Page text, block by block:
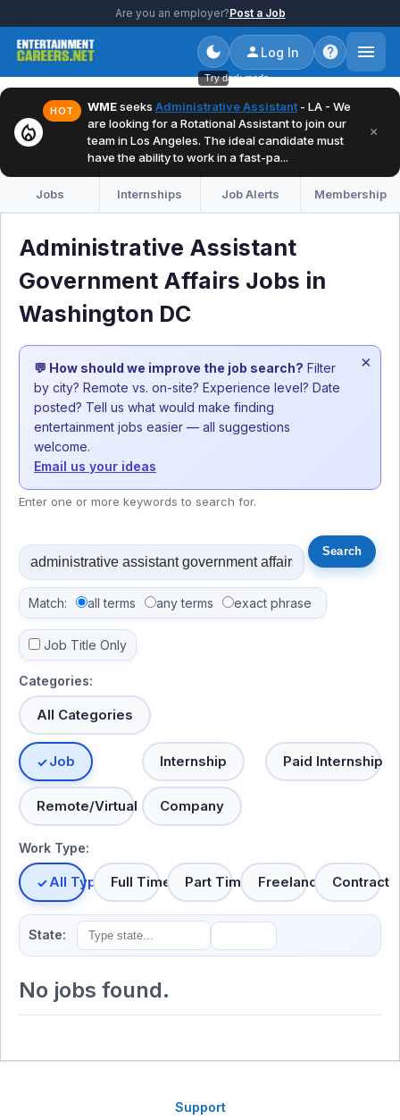
Are you an employer?Post a Job
Try dark mode
Log In
local_fire_department
HOT WMEseeks Administrative Assistant - LA - We
are looking for a Rotational Assistant to join our
team in Los Angeles. The ideal candidate must
have the ability to work in a fast-pa...
×
Jobs Internships Job Alerts Membership
Administrative Assistant
Government Affairs Jobs in
Washington DC
💬 How should we improve the job search? Filter
by city? Remote vs. on-site? Experience level? Date
posted? Tell us what would make finding
entertainment jobs easier — all suggestions
welcome.
Email us your ideas
×
Enter one or more keywords to search for.
Match: all terms any terms exact phrase
Job Title Only
Categories:
All Categories
Job Internship Paid Internship
Remote/Virtual Company
Work Type:
All TypesFull Time Part Time Freelance Contract
State:
No jobs found.
Support